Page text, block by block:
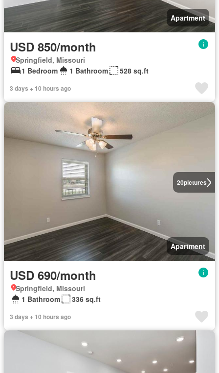
Apartment
USD 850/month
Springfield, Missouri
1 Bedroom
1 Bathroom 528 sq.ft
3 days + 10 hours ago
20pictures
Apartment
USD 690/month
Springfield, Missouri
1 Bathroom
336 sq.ft
3 days + 10 hours ago